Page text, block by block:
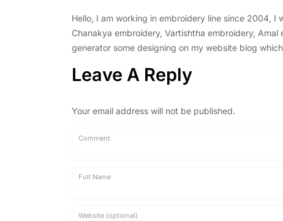
Hello, I am working in embroidery line since 2004,
Chanakya embroidery, Vartishtha embroidery,
generator some designing on my website blog
Leave A Reply
Your email address will not be published.
Comment
Full Name
Website (optional)